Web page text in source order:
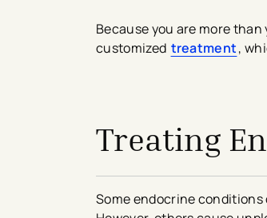
Because you are more
customized treatment​,
Treating
Some endocrine conditions